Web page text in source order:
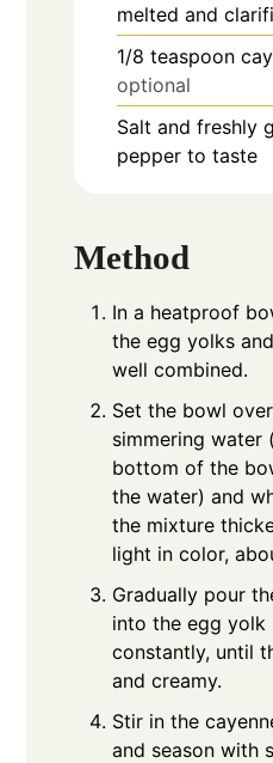
melted and
1/8 teaspoon
optional
Salt and freshly
pepper to taste
Method
In a heatproof
the egg yolks
well combined.
Set the bowl
simmering water
bottom of the
the water) and
the mixture
light in color,
Gradually pour
into the egg yolk
constantly, until
and creamy.
Stir in the
and season with